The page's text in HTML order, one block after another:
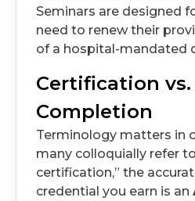
Seminars are designed
need to renew their
of a hospital-mandated
Certification vs.
Completion
Terminology matters in
many colloquially refer to
certification,” the
credential you earn is an